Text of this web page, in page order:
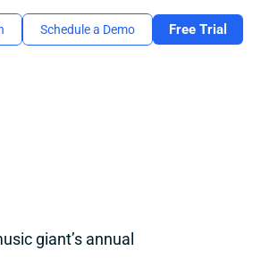
giant’s annual
Schedule a Demo Free Trial